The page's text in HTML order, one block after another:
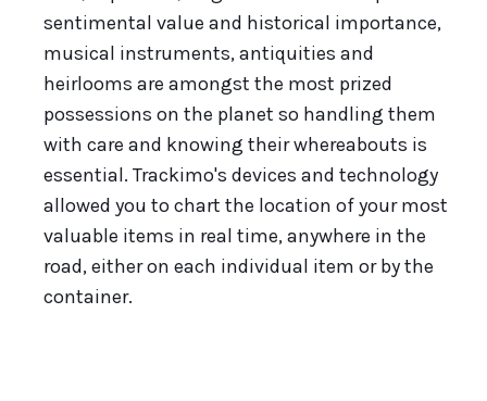
sentimental value and historical importance,
musical instruments, antiquities and
heirlooms are amongst the most prized
possessions on the planet so handling them
with care and knowing their whereabouts is
essential. Trackimo's devices and technology
allowed you to chart the location of your most
valuable items in real time, anywhere in the
road, either on each individual item or by the
container.